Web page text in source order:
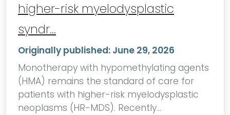
higher-risk myelodysplastic
syndr…
Originally published: June 29, 2026
Monotherapy with hypomethylating agents
(HMA) remains the standard of care for
patients with higher-risk myelodysplastic
neoplasms (HR-MDS). Recently…